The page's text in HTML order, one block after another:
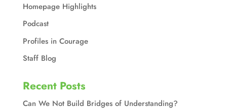
Homepage Highlights
Podcast
Profiles in Courage
Staff Blog
Recent Posts
Can We Not Build Bridges of Understanding?